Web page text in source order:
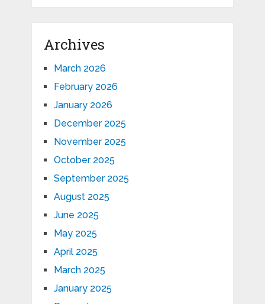
Archives
March 2026
February 2026
January 2026
December 2025
November 2025
October 2025
September 2025
August 2025
June 2025
May 2025
April 2025
March 2025
January 2025